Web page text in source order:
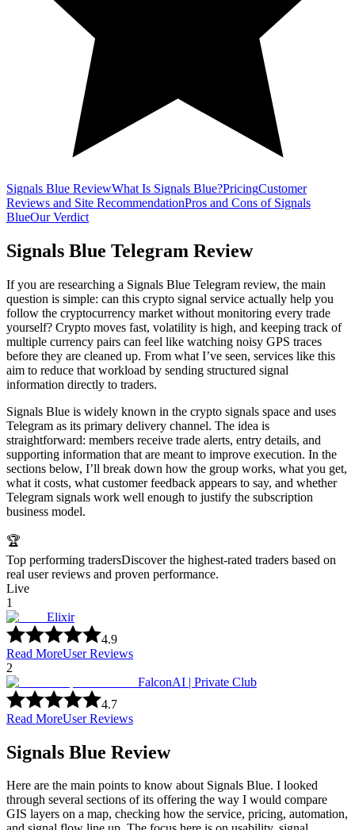
Signals Blue ReviewWhat Is Signals Blue?PricingCustomer
Reviews and Site RecommendationPros and Cons of Signals
BlueOur Verdict
Signals Blue Telegram Review
If you are researching a Signals Blue Telegram review, the main
question is simple: can this crypto signal service actually help you
follow the cryptocurrency market without monitoring every trade
yourself? Crypto moves fast, volatility is high, and keeping track of
multiple currency pairs can feel like watching noisy GPS traces
before they are cleaned up. From what I’ve seen, services like this
aim to reduce that workload by sending structured signal
information directly to traders.
Signals Blue is widely known in the crypto signals space and uses
Telegram as its primary delivery channel. The idea is
straightforward: members receive trade alerts, entry details, and
supporting information that are meant to improve execution. In the
sections below, I’ll break down how the group works, what you get,
what it costs, what customer feedback appears to say, and whether
Telegram signals work well enough to justify the subscription
business model.
🏆
Top performing tradersDiscover the highest-rated traders based on
real user reviews and proven performance.
Live
1
Elixir
4.9
Read MoreUser Reviews
2
FalconAI | Private Club
4.7
Read MoreUser Reviews
Signals Blue Review
Here are the main points to know about Signals Blue. I looked
through several sections of its offering the way I would compare
GIS layers on a map, checking how the service, pricing, automation,